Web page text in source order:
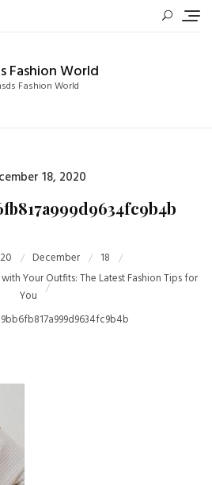
Fashion World
Fashion World
Posted
18, 2020
December
18
Your Outfits: The Latest Fashion Tips for
You